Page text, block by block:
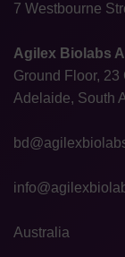
7 Westbourne
Agilex Biolabs
Ground Floor, 23
Adelaide, South
Australia